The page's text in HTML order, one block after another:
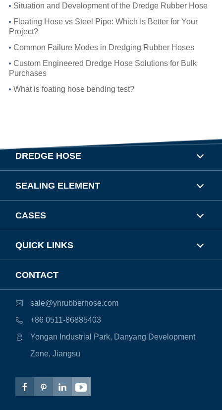
Situation and Development of the Dredge Rubber Hose
Floating Hose vs Steel Pipe: Which Is Better for Your
Project?
Common Failure Modes in Dredging Rubber Hoses
Custom Engineered Dredge Hose Solutions for Bulk
Purchases
What is foating hose bending test?
DREDGE HOSE
SEALING ELEMENT
CASES
QUICK LINKS
CONTACT
 sale@yhrubberhose.com
 +86 0511-86885403

Yongan Industrial Park, Danyang Development
Zone, Jiangsu
   